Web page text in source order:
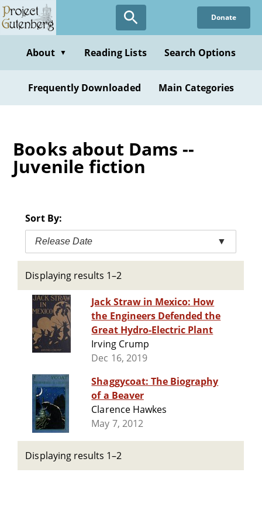
Skip
to
content
Donate
About ▼ Reading Lists Search Options
Frequently Downloaded Main Categories
Books about Dams --
Juvenile fiction
Sort By:
Release Date ▼
Displaying results 1–2
Jack Straw in Mexico: How
the Engineers Defended the
Great Hydro-Electric Plant
Irving Crump
Dec 16, 2019
Shaggycoat: The Biography
of a Beaver
Clarence Hawkes
May 7, 2012
Displaying results 1–2